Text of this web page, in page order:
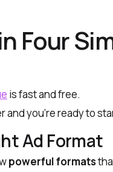
Four
is fast and free.
you’re ready to
Ad Format
powerful formats